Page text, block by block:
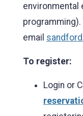
environmental
email
To register:
Login or